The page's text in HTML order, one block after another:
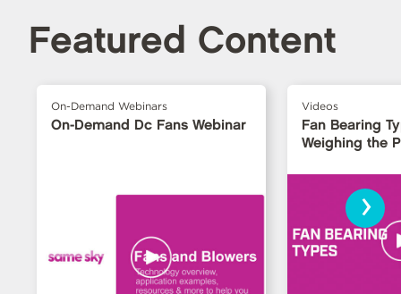
Featured Content
On-Demand Webinars
On-Demand Dc Fans Webinar
Videos
Fan Bearing
Weighing the
›